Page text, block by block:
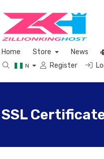
Home Store News
N Register
SSL